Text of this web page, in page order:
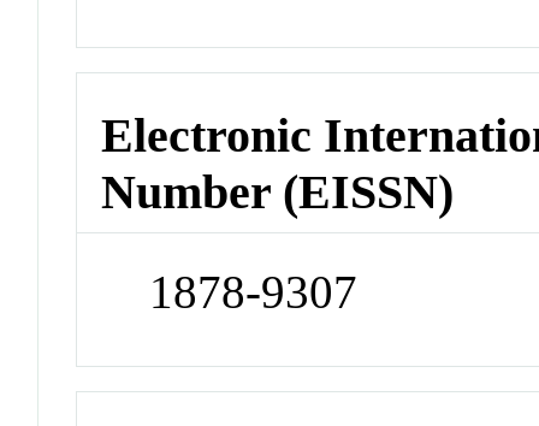
Electronic
Number (EISSN)
1878-9307